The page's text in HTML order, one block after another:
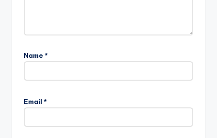
Name *
Email *